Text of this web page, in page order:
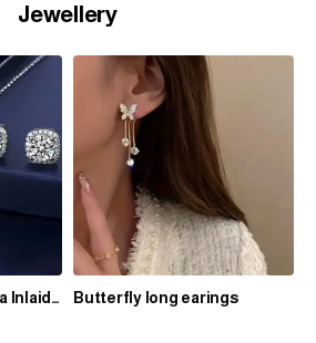
Jewellery
Inlaid
Butterfly long earings